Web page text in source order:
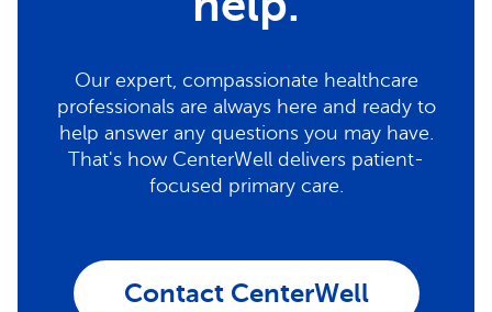
Our expert, compassionate healthcare
professionals are always here and ready to
help answer any questions you may have.
That's how CenterWell delivers patient-
focused primary care.
Contact CenterWell